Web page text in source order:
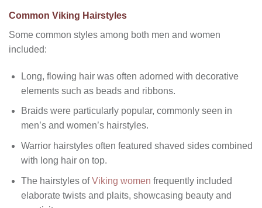
Common Viking Hairstyles
Some common styles among both men and women
included:
Long, flowing hair was often adorned with decorative
elements such as beads and ribbons.
Braids were particularly popular, commonly seen in
men’s and women’s hairstyles.
Warrior hairstyles often featured shaved sides combined
with long hair on top.
The hairstyles ofViking women frequently included
elaborate twists and plaits, showcasing beauty and